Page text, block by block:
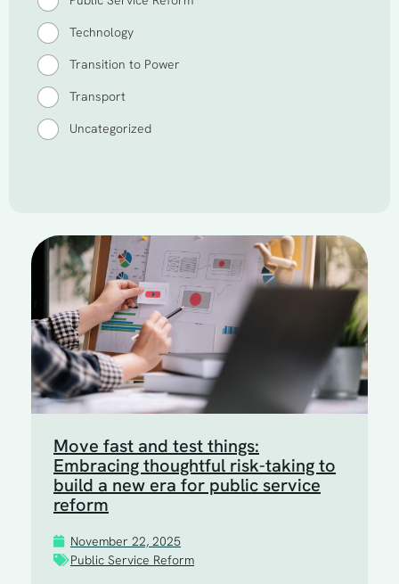
Technology
Transition to Power
Transport
Uncategorized
Move fast and test things:
Embracing thoughtful risk-taking to
build a new era for public service
reform
November 22, 2025
Public Service Reform